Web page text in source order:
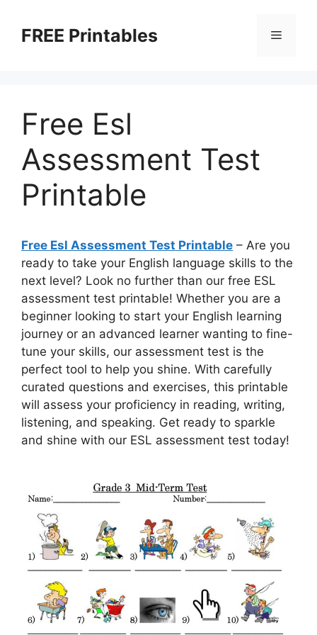
contentFREE Printables Menu
Free Esl
Assessment Test
Printable
Free Esl Assessment Test Printable – Are you
ready to take your English language skills to the
next level? Look no further than our free ESL
assessment test printable! Whether you are a
beginner looking to start your English learning
journey or an advanced learner wanting to fine-
tune your skills, our assessment test is the
perfect tool to help you shine. With carefully
curated questions and exercises, this printable
will assess your proficiency in reading, writing,
listening, and speaking. Get ready to sparkle
and shine with our ESL assessment test today!